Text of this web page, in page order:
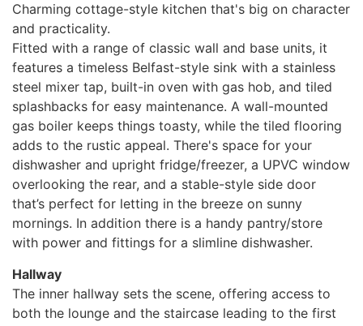
Charming cottage-style kitchen that's big on character
and practicality.
Fitted with a range of classic wall and base units, it
features a timeless Belfast-style sink with a stainless
steel mixer tap, built-in oven with gas hob, and tiled
splashbacks for easy maintenance. A wall-mounted
gas boiler keeps things toasty, while the tiled flooring
adds to the rustic appeal. There's space for your
dishwasher and upright fridge/freezer, a UPVC window
overlooking the rear, and a stable-style side door
that’s perfect for letting in the breeze on sunny
mornings. In addition there is a handy pantry/store
with power and fittings for a slimline dishwasher.
Hallway
The inner hallway sets the scene, offering access to
both the lounge and the staircase leading to the first